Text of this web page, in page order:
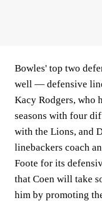
Bowles' top two
well — defensive
Kacy Rodgers, who
seasons with four
with the Lions, and
linebackers coach
Foote for its
that Coen will take
him by promoting